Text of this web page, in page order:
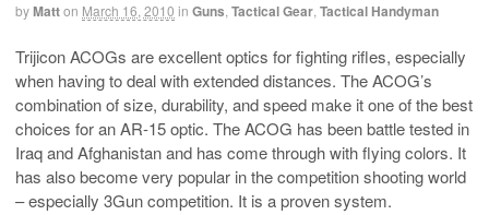
byMatton March 16, 2010 in Guns Tactical Gear Tactical Handyman
Trijicon ACOGs are excellent optics for fighting rifles, especially
when having to deal with extended distances. The ACOG’s
combination of size, durability, and speed make it one of the best
choices for an AR-15 optic. The ACOG has been battle tested in
Iraq and Afghanistan and has come through with flying colors. It
has also become very popular in the competition shooting world
– especially 3Gun competition. It is a proven system.